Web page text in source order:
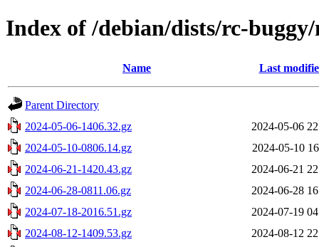
Index of /debian/dists/rc-
Name Last
Parent Directory
2024-05-06-1406.32.gz
2024-05-06
2024-05-10-0806.14.gz
2024-05-10
2024-06-21-1420.43.gz
2024-06-21
2024-06-28-0811.06.gz
2024-06-28
2024-07-18-2016.51.gz
2024-07-19
2024-08-12-1409.53.gz
2024-08-12